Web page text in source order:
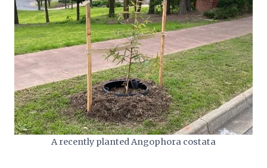
A recently planted Angophora costata